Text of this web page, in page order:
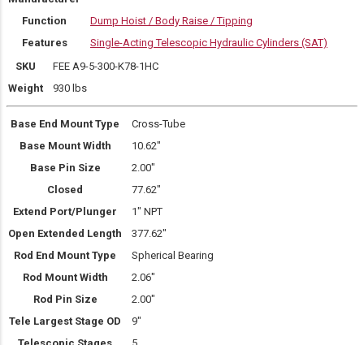
Function
Dump Hoist / Body Raise / Tipping
Features
Single-Acting Telescopic Hydraulic Cylinders (SAT)
SKU
FEE A9-5-300-K78-1HC
Weight
930 lbs
Base End Mount Type
Cross-Tube
Base Mount Width
10.62″
Base Pin Size
2.00″
Closed
77.62″
Extend Port/Plunger
1" NPT
Open Extended Length
377.62″
Rod End Mount Type
Spherical Bearing
Rod Mount Width
2.06″
Rod Pin Size
2.00″
Tele Largest Stage OD
9″